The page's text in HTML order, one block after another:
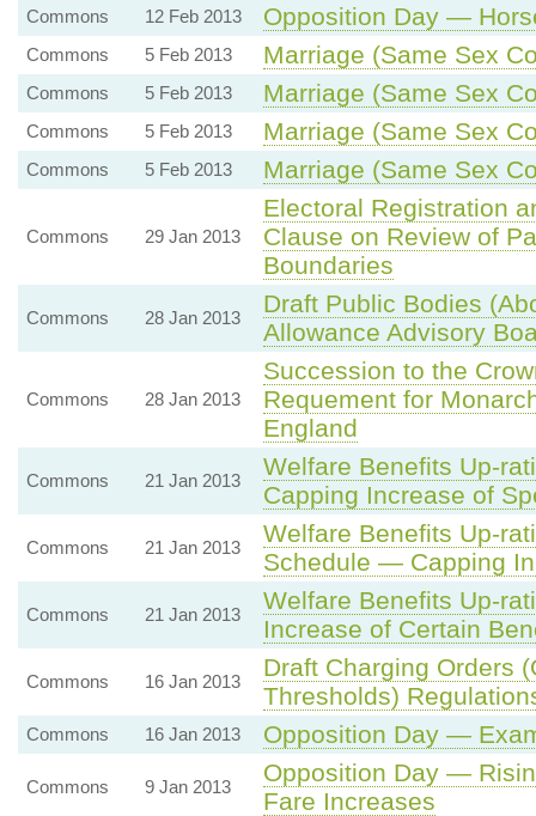
Commons 12 Feb 2013 Opposition Day —
Commons 5 Feb 2013 Marriage (Same Sex
Commons 5 Feb 2013 Marriage (Same Sex
Commons 5 Feb 2013 Marriage (Same Sex
Commons 5 Feb 2013 Marriage (Same Sex
Commons 29 Jan 2013
Electoral Registration
Clause on Review of
Boundaries
Commons 28 Jan 2013
Draft Public Bodies
Allowance Advisory
Commons 28 Jan 2013
Succession to the
Requement for
England
Commons 21 Jan 2013
Welfare Benefits Up-
Capping Increase of
Commons 21 Jan 2013
Welfare Benefits Up-
Schedule — Capping
Commons 21 Jan 2013
Welfare Benefits Up-
Increase of Certain
Commons 16 Jan 2013
Draft Charging Orders
Thresholds)
Commons 16 Jan 2013 Opposition Day —
Commons 9 Jan 2013
Opposition Day —
Fare Increases